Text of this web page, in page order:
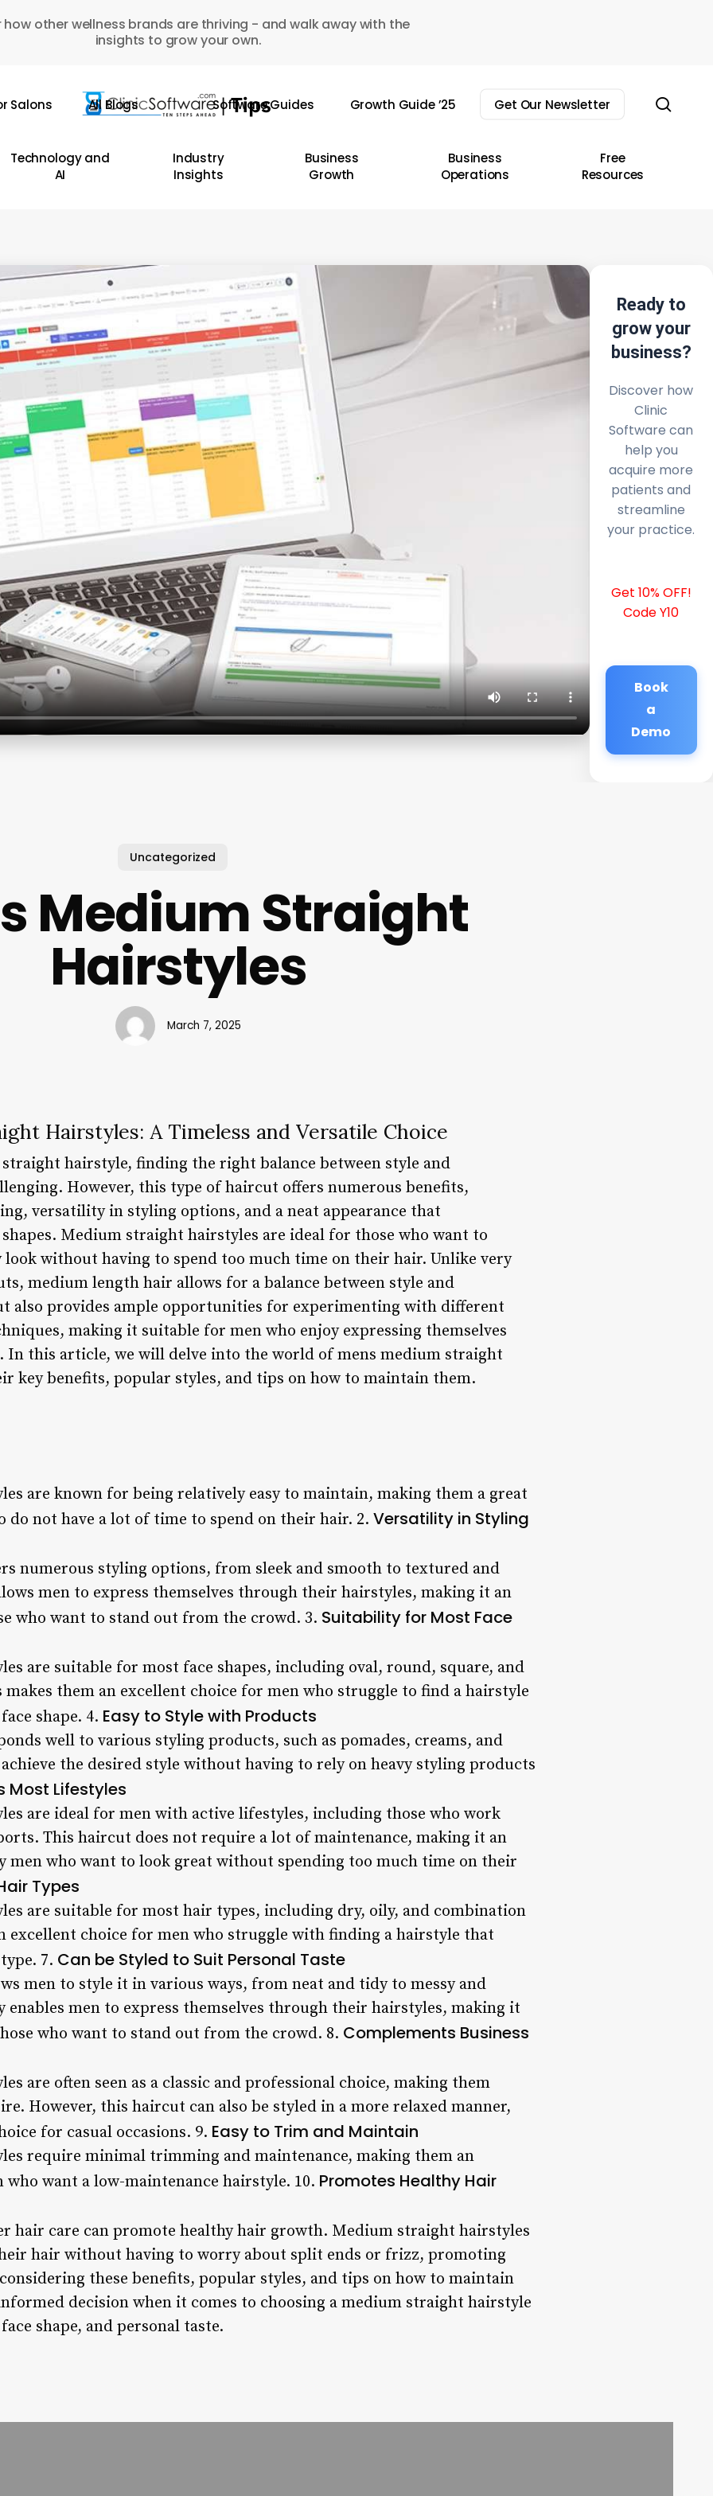
how other wellness brands are thriving - and walk away with the
insights to grow your own.
Salons All Blogs Software Guides Growth Guide ’25 Get Our Newsletter
Technology and
AI
Industry
Insights
Business
Growth
Business
Operations
Free
Resources
Ready to
grow your
business?
Discover how
Clinic
Software can
help you
acquire more
patients and
streamline
your practice.
Get 10% OFF!
Code Y10
Book
a
Demo
Uncategorized
Medium Straight
Hairstyles
March 7, 2025
Hairstyles: A Timeless and Versatile Choice
hairstyle, finding the right balance between style and
However, this type of haircut offers numerous benefits,
versatility in styling options, and a neat appearance that
Medium straight hairstyles are ideal for those who want to
without having to spend too much time on their hair. Unlike very
medium length hair allows for a balance between style and
also provides ample opportunities for experimenting with different
making it suitable for men who enjoy expressing themselves
this article, we will delve into the world of mens medium straight
key benefits, popular styles, and tips on how to maintain them.
are known for being relatively easy to maintain, making them a great
do not have a lot of time to spend on their hair. 2. Versatility in Styling
numerous styling options, from sleek and smooth to textured and
men to express themselves through their hairstyles, making it an
who want to stand out from the crowd. 3. Suitability for Most Face
are suitable for most face shapes, including oval, round, square, and
makes them an excellent choice for men who struggle to find a hairstyle
shape. 4. Easy to Style with Products
well to various styling products, such as pomades, creams, and
the desired style without having to rely on heavy styling products
Most Lifestyles
are ideal for men with active lifestyles, including those who work
This haircut does not require a lot of maintenance, making it an
men who want to look great without spending too much time on their
Types
are suitable for most hair types, including dry, oily, and combination
excellent choice for men who struggle with finding a hairstyle that
7. Can be Styled to Suit Personal Taste
men to style it in various ways, from neat and tidy to messy and
men to express themselves through their hairstyles, making it
who want to stand out from the crowd. 8. Complements Business
are often seen as a classic and professional choice, making them
However, this haircut can also be styled in a more relaxed manner,
for casual occasions. 9. Easy to Trim and Maintain
require minimal trimming and maintenance, making them an
want a low-maintenance hairstyle. 10. Promotes Healthy Hair
hair care can promote healthy hair growth. Medium straight hairstyles
hair without having to worry about split ends or frizz, promoting
these benefits, popular styles, and tips on how to maintain
decision when it comes to choosing a medium straight hairstyle
shape, and personal taste.